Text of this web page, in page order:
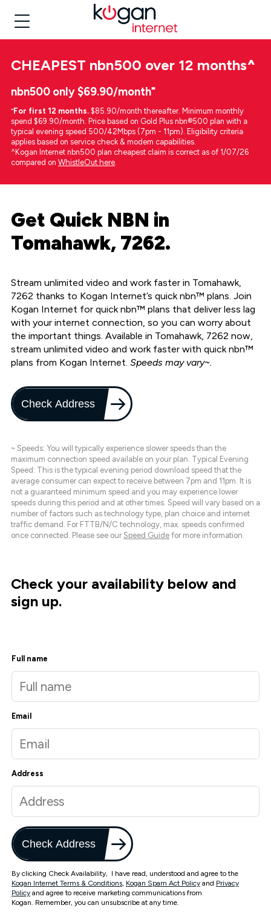
CHEAPEST nbn500 over 12 months^
nbn500 only $69.90/month⁼
⁼For first 12 months. $85.90/month thereafter. Minimum monthly
spend $69.90/month. Price based on Gold Plus nbn®500 plan with a
typical evening speed 500/42Mbps (7pm - 11pm). Eligibility criteria
applies based on service check & modem capabilities.
^Kogan Internet nbn500 plan cheapest claim is correct as of 1/07/26
compared on WhistleOut here.
Get Quick NBN in
Tomahawk, 7262.
Stream unlimited video and work faster in Tomahawk,
7262 thanks to Kogan Internet’s quick nbn™ plans. Join
Kogan Internet for quick nbn™ plans that deliver less lag
with your internet connection, so you can worry about
the important things. Available in Tomahawk, 7262 now,
stream unlimited video and work faster with quick nbn™
plans from Kogan Internet. Speeds may vary~.
Check Address
~ Speeds: You will typically experience slower speeds than the
maximum connection speed available on your plan. Typical Evening
Speed: This is the typical evening period download speed that the
average consumer can expect to receive between 7pm and 11pm. It is
not a guaranteed minimum speed and you may experience lower
speeds during this period and at other times. Speed will vary based on a
number of factors such as technology type, plan choice and internet
traffic demand. For FTTB/N/C technology, max. speeds confirmed
once connected. Please see our Speed Guide for more information.
Check your availability below and
sign up.
Full name
Email
Address
Check Address
By clicking Check Availability, I have read, understood and agree to the
Kogan Internet Terms & Conditions, Kogan Spam Act Policy and Privacy
Policy and agree to receive marketing communications from
Kogan. Remember, you can unsubscribe at any time.